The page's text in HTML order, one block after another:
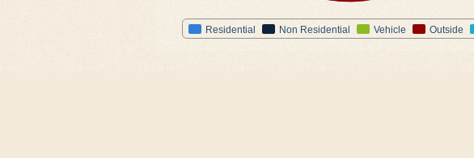
Residential Non Residential Vehicle Outside